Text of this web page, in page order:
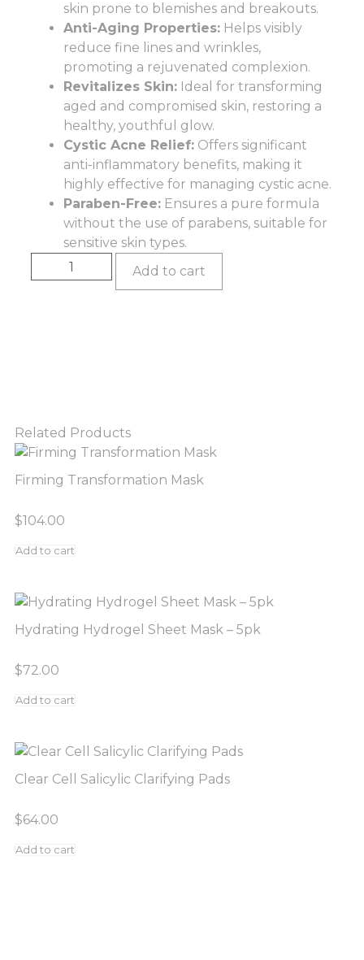
skin prone to blemishes and breakouts.
Anti-Aging Properties:Helps visibly
reduce fine lines and wrinkles,
promoting a rejuvenated complexion.
Revitalizes Skin:Ideal for transforming
aged and compromised skin, restoring a
healthy, youthful glow.
Cystic Acne Relief:Offers significant
anti-inflammatory benefits, making it
highly effective for managing cystic acne.
Paraben-Free:Ensures a pure formula
without the use of parabens, suitable for
sensitive skin types.
Add to cart
Related Products
Firming Transformation Mask
$104.00
Add to cart
Hydrating Hydrogel Sheet Mask – 5pk
$72.00
Add to cart
Clear Cell Salicylic Clarifying Pads
$64.00
Add to cart